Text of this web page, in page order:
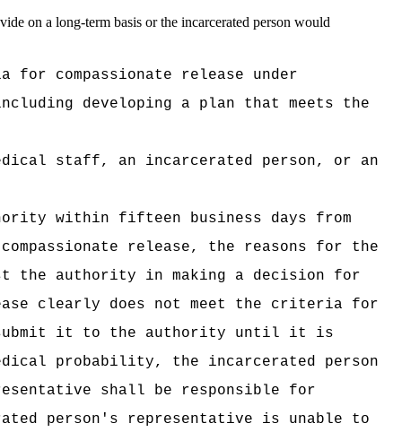
on a long-term basis or the incarcerated person would
compassionate release under
developing a plan that meets the
staff, an incarcerated person, or an
within fifteen business days from
release, the reasons for the
the authority in making a decision for
clearly does not meet the criteria for
submit it to the authority until it is
probability, the incarcerated person
shall be responsible for
person's representative is unable to